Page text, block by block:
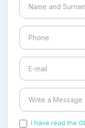
I have read the